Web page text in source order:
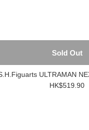
Sold Out
ULTRAMAN
HK$519.90